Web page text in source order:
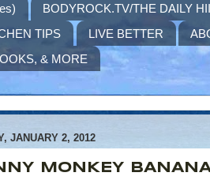
BODYROCK.TV/THE DAILY
TIPS LIVE BETTER
& MORE
JANUARY 2, 2012
MONKEY